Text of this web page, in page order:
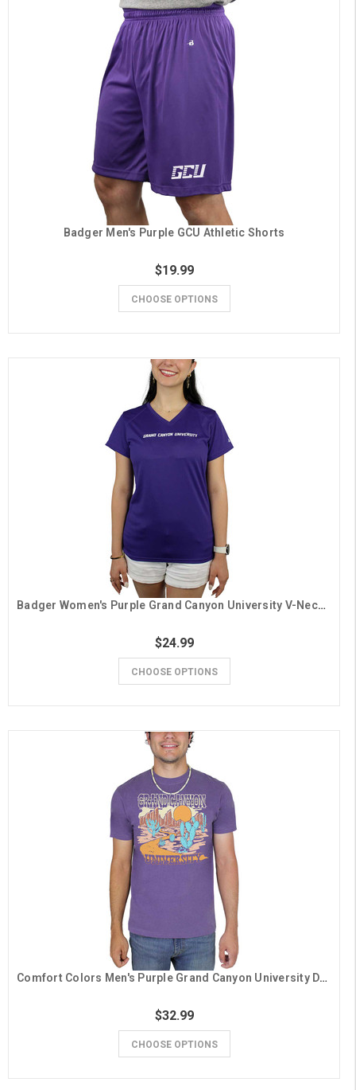
Badger Men's Purple GCU Athletic Shorts
$19.99
CHOOSE OPTIONS
Badger Women's Purple Grand Canyon University V-Neck Tee
$24.99
CHOOSE OPTIONS
Comfort Colors Men's Purple Grand Canyon University Desert Scene Tee
$32.99
CHOOSE OPTIONS